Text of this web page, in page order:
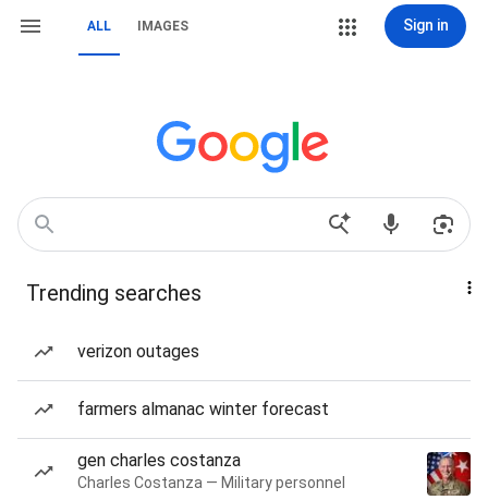
ALL IMAGES Sign in
Trending searches
verizon outages
farmers almanac winter forecast
gen charles costanza
Charles Costanza — Military personnel